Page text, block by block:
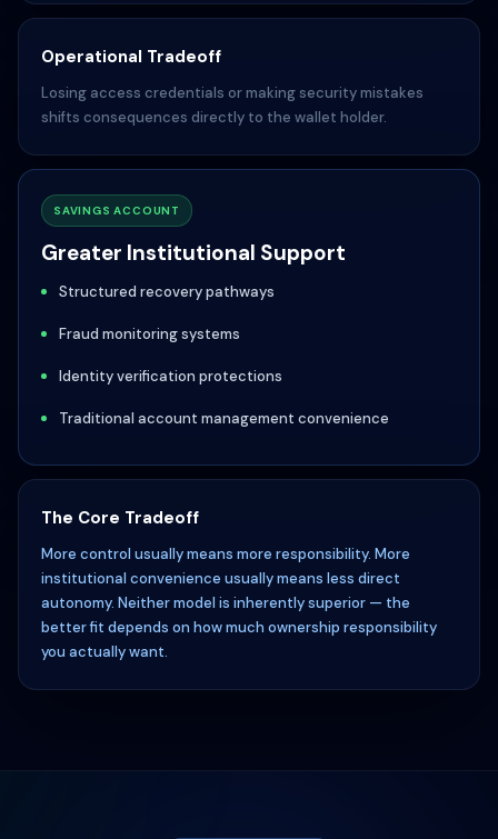
Operational Tradeoff
Losing access credentials or making security mistakes
shifts consequences directly to the wallet holder.
SAVINGS ACCOUNT
Greater Institutional Support
Structured recovery pathways
Fraud monitoring systems
Identity verification protections
Traditional account management convenience
The Core Tradeoff
More control usually means more responsibility. More
institutional convenience usually means less direct
autonomy. Neither model is inherently superior — the
better fit depends on how much ownership responsibility
you actually want.